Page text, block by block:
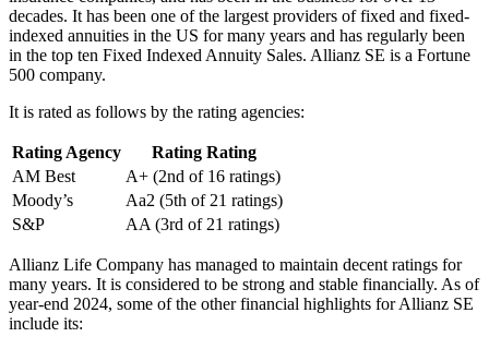
decades. It has been one of the largest providers of fixed and fixed-
indexed annuities in the US for many years and has regularly been
in the top ten Fixed Indexed Annuity Sales. Allianz SE is a Fortune
500 company.
It is rated as follows by the rating agencies:
Rating Agency
Rating Rating
AM Best
A+ (2nd of 16 ratings)
Moody’s
Aa2 (5th of 21 ratings)
S&P
AA (3rd of 21 ratings)
Allianz Life Company has managed to maintain decent ratings for
many years. It is considered to be strong and stable financially. As of
year-end 2024, some of the other financial highlights for Allianz SE
include its: